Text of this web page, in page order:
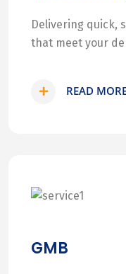
Delivering quick,
that meet your
READ
GMB